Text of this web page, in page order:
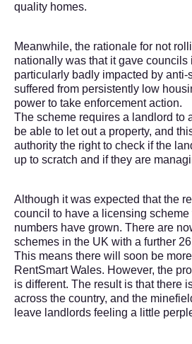
quality homes.
Meanwhile, the rationale for not
nationally was that it gave councils
particularly badly impacted by
suffered from persistently low
power to take enforcement action.
The scheme requires a landlord to
be able to let out a property, and
authority the right to check if the
up to scratch and if they are
Although it was expected that the
council to have a licensing
numbers have grown. There are
schemes in the UK with a further
This means there will soon be
RentSmart Wales. However, the
is different. The result is that there
across the country, and the
leave landlords feeling a little